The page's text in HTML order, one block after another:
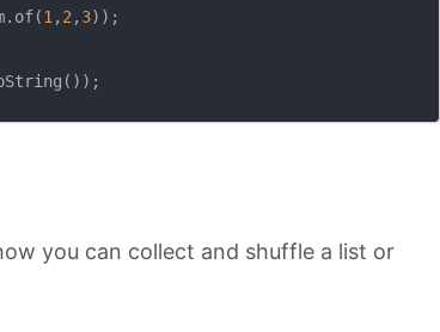
1, 2, 3));
you can collect and shuffle a list or